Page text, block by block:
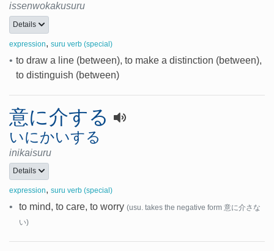
issenwokakusuru
Details
expression, suru verb (special)
• to draw a line (between), to make a distinction (between),
to distinguish (between)
意に介する
いにかいする
inikaisuru
Details
expression, suru verb (special)
• to mind, to care, to worry (usu. takes the negative form 意に介さな
い)